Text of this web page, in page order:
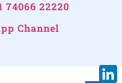
74066 22220
Channel